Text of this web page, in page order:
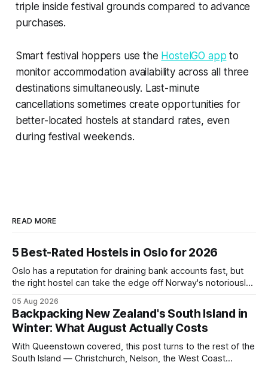
triple inside festival grounds compared to advance
purchases.
Smart festival hoppers use the HostelGO app to
monitor accommodation availability across all three
destinations simultaneously. Last-minute
cancellations sometimes create opportunities for
better-located hostels at standard rates, even
during festival weekends.
READ MORE
5 Best-Rated Hostels in Oslo for 2026
Oslo has a reputation for draining bank accounts fast, but
the right hostel can take the edge off Norway's notoriously
everything from central locations steps from the waterfront
to quieter spots with easy transit links. Whether passing
thro
05 Aug 2026
Backpacking New Zealand's South Island in
Winter: What August Actually Costs
With Queenstown covered, this post turns to the rest of the
South Island — Christchurch, Nelson, the West Coast